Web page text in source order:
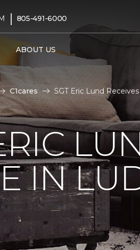
| 805-491-6000
ABOUT US
C1cares SGT Eric Lund
IN